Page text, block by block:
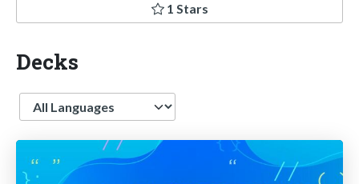
1 Stars
Decks
Language